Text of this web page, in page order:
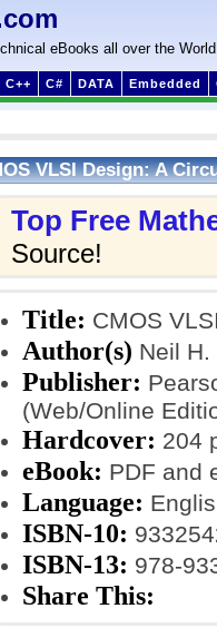
eBooks all over the World
C++ C# DATA Embedded
VLSI Design: A
Top Free
Source!
Title: CMOS
Author(s) Neil
Publisher:
(Web/Online
Hardcover: 204
eBook: PDF and
Language:
ISBN-10:
ISBN-13: 978-
Share This: